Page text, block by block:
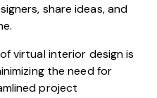
share ideas, and
virtual interior design is
the need for
project